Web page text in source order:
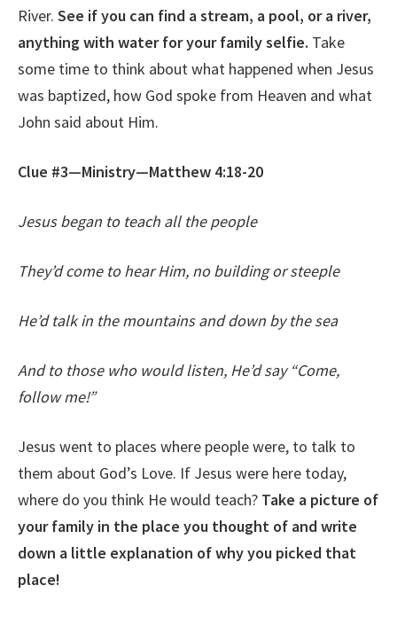
River. See if you can find a stream, a pool, or a river,
anything with water for your family selfie. Take
some time to think about what happened when Jesus
was baptized, how God spoke from Heaven and what
John said about Him.
Clue #3—Ministry—Matthew 4:18-20
Jesus began to teach all the people
They’d come to hear Him, no building or steeple
He’d talk in the mountains and down by the sea
And to those who would listen, He’d say “Come,
follow me!”
Jesus went to places where people were, to talk to
them about God’s Love. If Jesus were here today,
where do you think He would teach? Take a picture of
your family in the place you thought of and write
down a little explanation of why you picked that
place!